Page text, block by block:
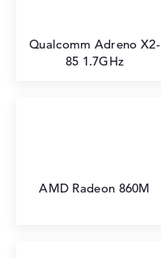
Qualcomm Adreno X2-
85 1.7GHz
AMD Radeon 860M